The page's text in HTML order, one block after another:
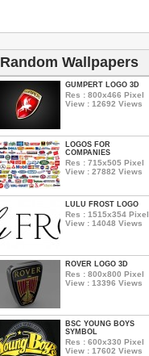
Random Wallpapers
GUMPERT LOGO 3D
Res : 800x466 Pixel
View : 12692 Views
LOGOS FOR
COMPANIES
Res : 715x505 Pixel
View : 27882 Views
LULU FROST LOGO
Res : 1515x354 Pixel
View : 14048 Views
ROVER LOGO 3D
Res : 800x800 Pixel
View : 13396 Views
BSC YOUNG BOYS
SYMBOL
Res : 600x330 Pixel
View : 17602 Views